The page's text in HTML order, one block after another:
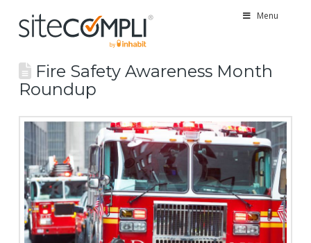
Menu
Fire Safety Awareness Month
Roundup